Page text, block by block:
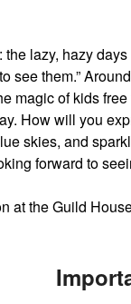
lazy, hazy
see them.”
magic of kids
How will you
skies, and
forward to
at the Guild